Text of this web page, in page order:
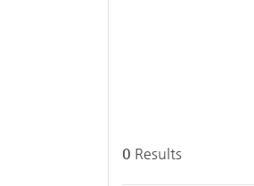
0 Results